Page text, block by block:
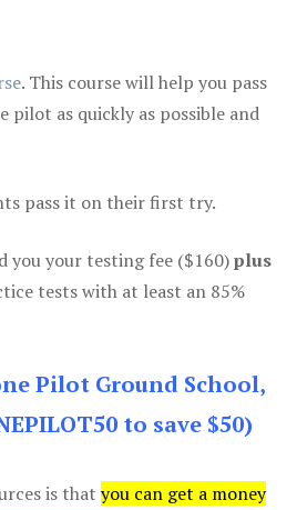
. This course will help you pass
as quickly as possible and
pass it on their first try.
you your testing fee ($160)plus
tests with at least an 85%
Pilot Ground School,
to save $50)
is that you can get a money